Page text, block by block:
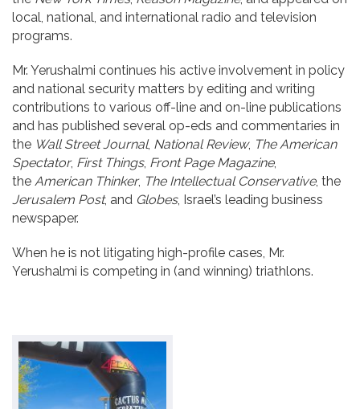
local, national, and international radio and television
programs.
Mr. Yerushalmi continues his active involvement in policy
and national security matters by editing and writing
contributions to various off-line and on-line publications
and has published several op-eds and commentaries in
the Wall Street Journal, National Review, The American
Spectator, First Things, Front Page Magazine,
the American Thinker, The Intellectual Conservative, the
Jerusalem Post, and Globes, Israel’s leading business
newspaper.
When he is not litigating high-profile cases, Mr.
Yerushalmi is competing in (and winning) triathlons.